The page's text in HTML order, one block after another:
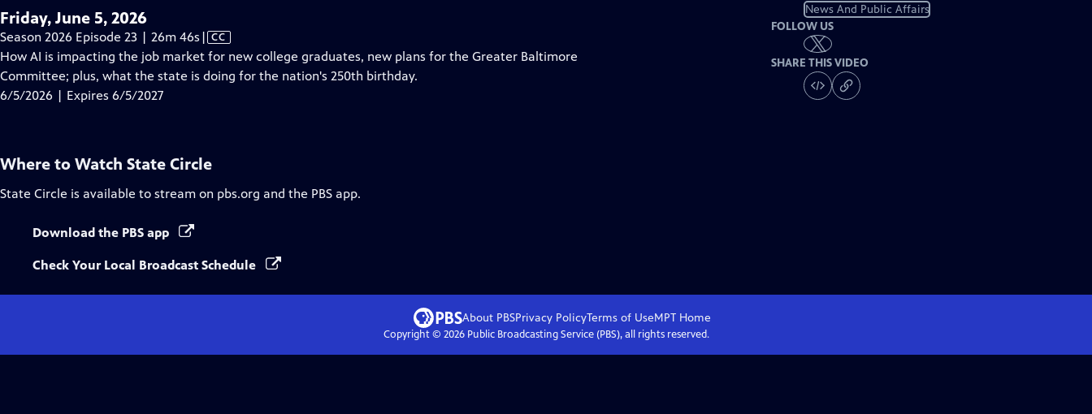
Friday, June 5, 2026
Season 2026 Episode 23 | 26m 46s Video
has
Closed
| CC
How AI is impacting the job market for new college graduates, new plans for the Greater Baltimore
Committee; plus, what the state is doing for the nation's 250th birthday.
6/5/2026 | Expires 6/5/2027
News And Public Affairs
FOLLOW US
SHARE THIS VIDEO
Where to Watch State Circle
State Circle is available to stream on pbs.org and the PBS app.
Download the PBS app
Check Your Local Broadcast Schedule
About PBSPrivacy PolicyTerms of UseMPT Home
Copyright © 2026Public Broadcasting Service (PBS), all rights reserved.